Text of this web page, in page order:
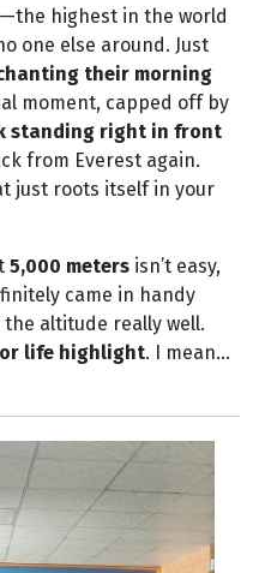
—the highest in the world
one else around. Just
their morning
moment, capped off by
standing right in front
from Everest again.
just roots itself in your
5,000 meters isn’t easy,
came in handy
altitude really well.
life highlight. I mean…